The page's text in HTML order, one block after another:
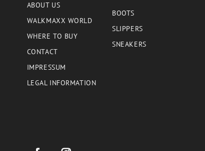
ABOUT US
WALKMAXX WORLD
WHERE TO BUY
CONTACT
IMPRESSUM
LEGAL INFORMATION
BOOTS
SLIPPERS
SNEAKERS